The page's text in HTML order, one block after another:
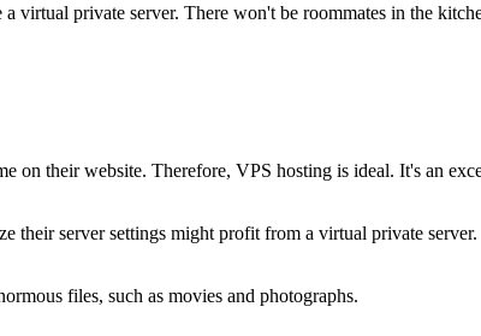
virtual private server. There won't be roommates in the
on their website. Therefore, VPS hosting is ideal. It's an
their server settings might profit from a virtual private server.
files, such as movies and photographs.